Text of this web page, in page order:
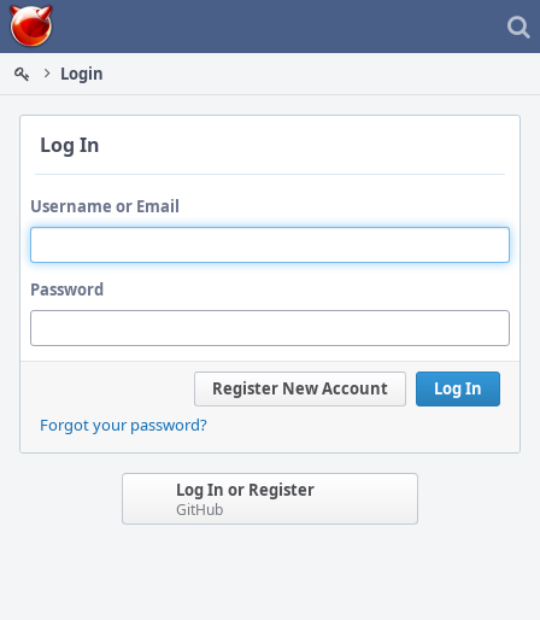
Home
Login
Log In
Username or Email
Password
Log In
Register New Account
Forgot your password?
Log In or Register
GitHub